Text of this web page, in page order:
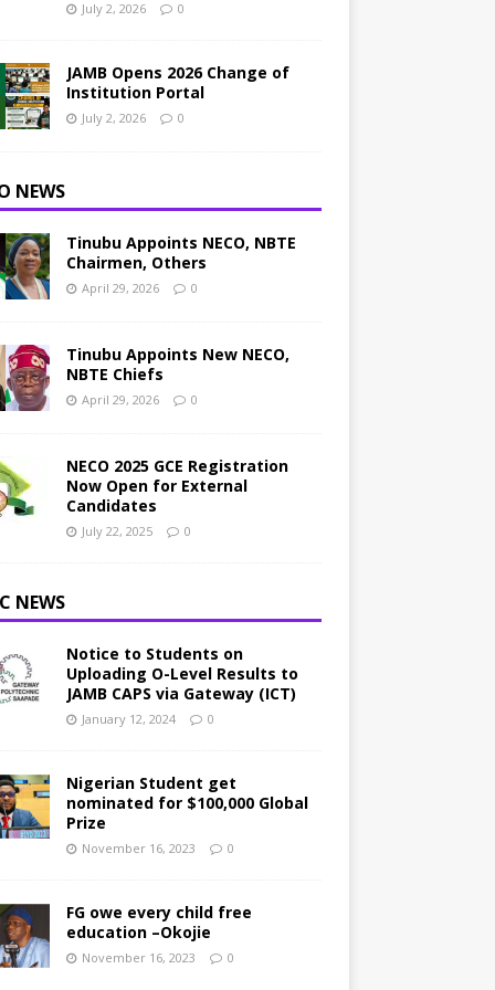
July 2, 2026 0
JAMB Opens 2026 Change of
Institution Portal
July 2, 2026 0
NEWS
Tinubu Appoints NECO, NBTE
Chairmen, Others
April 29, 2026 0
Tinubu Appoints New NECO,
NBTE Chiefs
April 29, 2026 0
NECO 2025 GCE Registration
Now Open for External
Candidates
July 22, 2025 0
NEWS
Notice to Students on
Uploading O-Level Results to
JAMB CAPS via Gateway (ICT)
January 12, 2024 0
Nigerian Student get
nominated for $100,000 Global
Prize
November 16, 2023 0
FG owe every child free
education –Okojie
November 16, 2023 0